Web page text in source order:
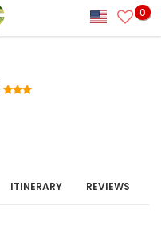
0
ITINERARY REVIEWS